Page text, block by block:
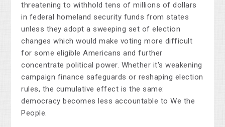
threatening to withhold tens of millions of dollars
in federal homeland security funds from states
unless they adopt a sweeping set of election
changes which would make voting more difficult
for some eligible Americans and further
concentrate political power. Whether it's weakening
campaign finance safeguards or reshaping election
rules, the cumulative effect is the same:
democracy becomes less accountable to We the
People.